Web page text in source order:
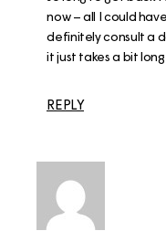
now – all I could
definitely consult a
it just takes a bit
REPLY